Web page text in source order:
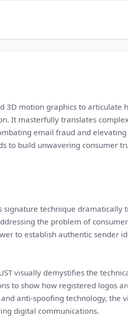
3D motion graphics to articulate
It masterfully translates
email fraud and
to build unwavering consumer
signature technique dramatically
the problem of
to establish authentic sender
visually demystifies the
to show how registered logos
anti-spoofing technology, the
digital communications.